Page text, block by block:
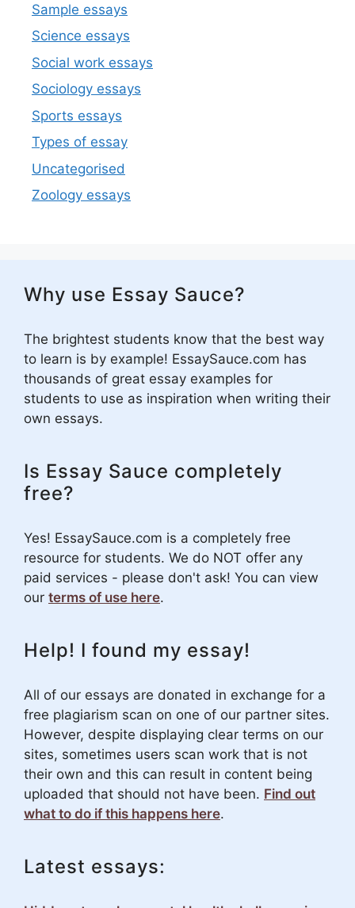
Sample essays
Science essays
Social work essays
Sociology essays
Sports essays
Types of essay
Uncategorised
Zoology essays
Why use Essay Sauce?
The brightest students know that the best way
to learn is by example! EssaySauce.com has
thousands of great essay examples for
students to use as inspiration when writing their
own essays.
Is Essay Sauce completely
free?
Yes! EssaySauce.com is a completely free
resource for students. We do NOT offer any
paid services - please don't ask! You can view
our terms of use here.
Help! I found my essay!
All of our essays are donated in exchange for a
free plagiarism scan on one of our partner sites.
However, despite displaying clear terms on our
sites, sometimes users scan work that is not
their own and this can result in content being
uploaded that should not have been. Find out
what to do if this happens here.
Latest essays: